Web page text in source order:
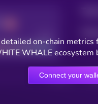
HOLDERS
on-chain metrics
WHALE ecosystem
Connect your